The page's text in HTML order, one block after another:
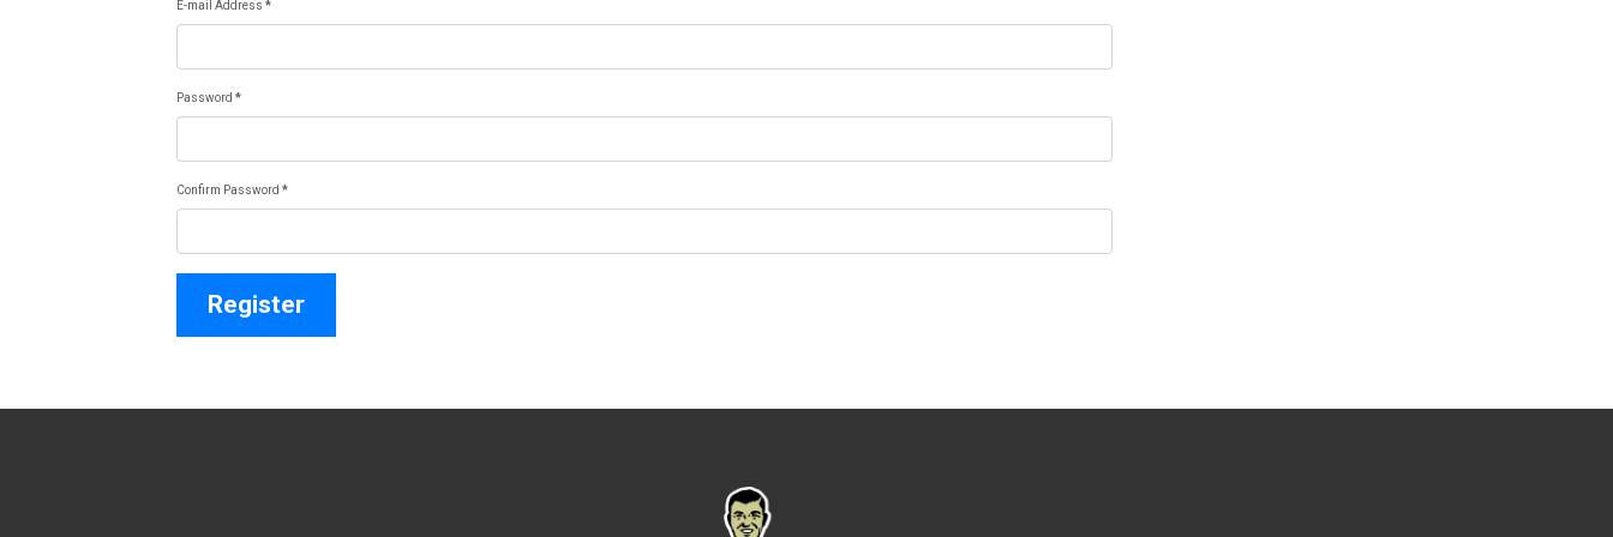
E-mail Address *
Password *
Confirm Password *